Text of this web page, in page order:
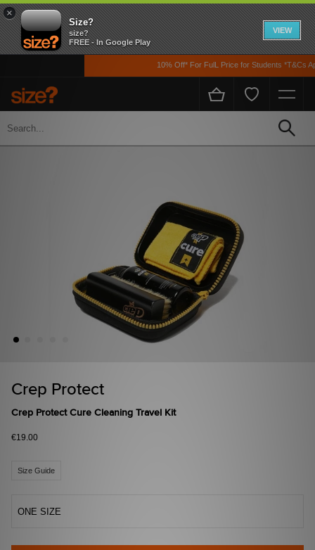
×
Size?
size?
FREE - In Google Play
VIEW
10% Off* For FulL Price for Students *T&Cs
Home Men's
Crep Protect
Crep Protect Cure Cleaning Travel Kit
€19.00
Size Guide
ONE SIZE